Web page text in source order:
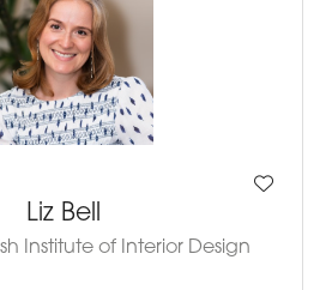
Liz Bell
Institute of Interior Design